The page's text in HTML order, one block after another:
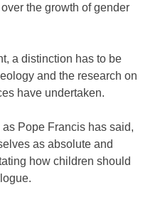
the growth of gender
a distinction has to be
and the research on
have undertaken.
Pope Francis has said,
as absolute and
how children should